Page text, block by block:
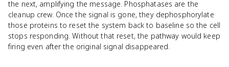
the next, amplifying the message. Phosphatases are the
cleanup crew. Once the signal is gone, they dephosphorylate
those proteins to reset the system back to baseline so the cell
stops responding. Without that reset, the pathway would keep
firing even after the original signal disappeared.